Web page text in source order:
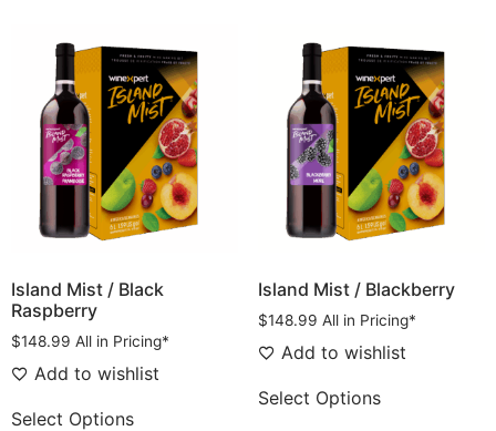
Island Mist / Black
Raspberry
$148.99 All in Pricing*
Add to wishlist
Select Options
Island Mist / Blackberry
$148.99 All in Pricing*
Add to wishlist
Select Options